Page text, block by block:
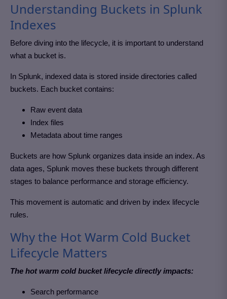
Understanding Buckets in Splunk
Indexes
Before diving into the lifecycle, it is important to understand
what a bucket is.
In Splunk, indexed data is stored inside directories called
buckets. Each bucket contains:
Raw event data
Index files
Metadata about time ranges
Buckets are how Splunk organizes data inside an index. As
data ages, Splunk moves these buckets through different
stages to balance performance and storage efficiency.
This movement is automatic and driven by index lifecycle
rules.
Why the Hot Warm Cold Bucket
Lifecycle Matters
The hot warm cold bucket lifecycle directly impacts:
Search performance